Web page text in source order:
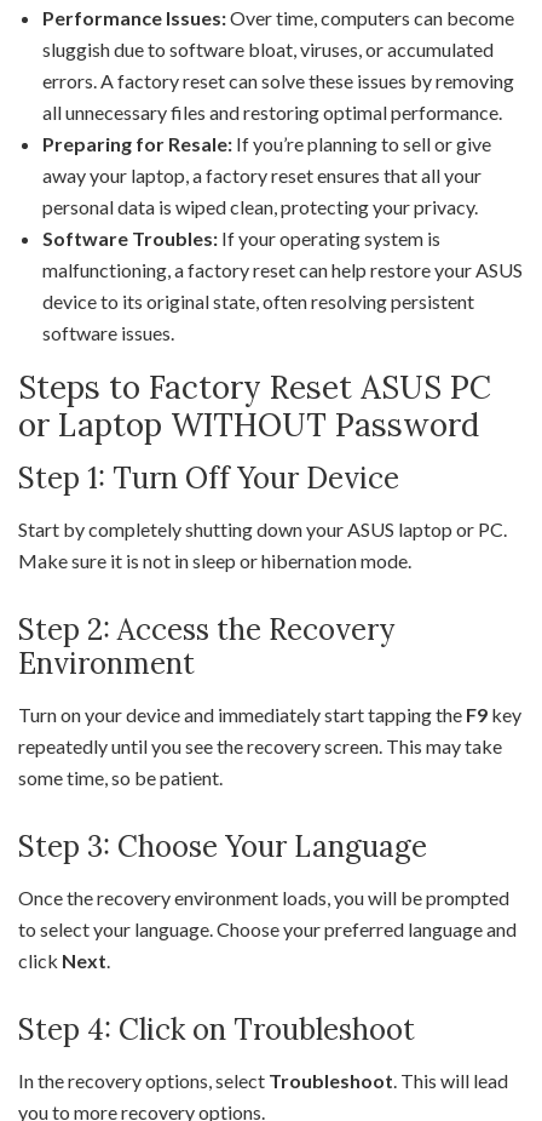
Performance Issues:Over time, computers can become
sluggish due to software bloat, viruses, or accumulated
errors. A factory reset can solve these issues by removing
all unnecessary files and restoring optimal performance.
Preparing for Resale: If you’re planning to sell or give
away your laptop, a factory reset ensures that all your
personal data is wiped clean, protecting your privacy.
Software Troubles: If your operating system is
malfunctioning, a factory reset can help restore your ASUS
device to its original state, often resolving persistent
software issues.
Steps to Factory Reset ASUS PC
or Laptop WITHOUT Password
Step 1: Turn Off Your Device
Start by completely shutting down your ASUS laptop or PC.
Make sure it is not in sleep or hibernation mode.
Step 2: Access the Recovery
Environment
Turn on your device and immediately start tapping the F9 key
repeatedly until you see the recovery screen. This may take
some time, so be patient.
Step 3: Choose Your Language
Once the recovery environment loads, you will be prompted
to select your language. Choose your preferred language and
click Next.
Step 4: Click on Troubleshoot
In the recovery options, select Troubleshoot. This will lead
you to more recovery options.